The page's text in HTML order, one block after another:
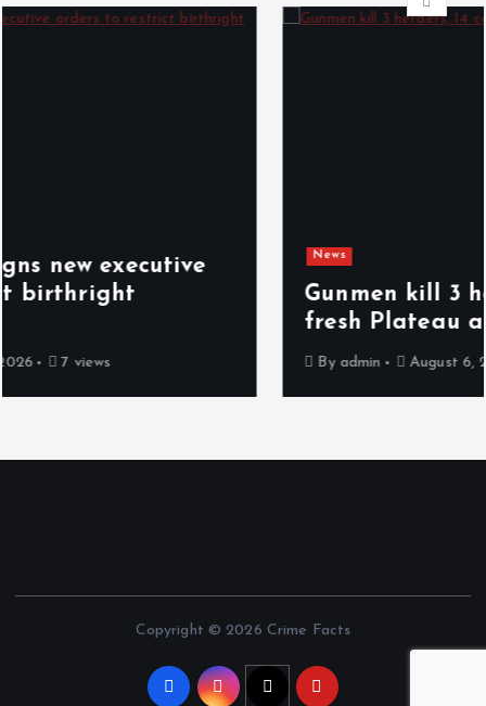
Gunmen kill 3 herders, 14 cattle in
By admin 8 views
Copyright © 2026 Crime Facts